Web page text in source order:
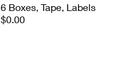
6 Boxes, Tape, Labels
$0.00